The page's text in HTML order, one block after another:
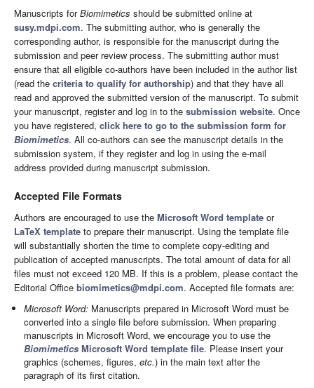
Manuscripts forBiomimetics should be submitted online at
susy.mdpi.com. The submitting author, who is generally the
corresponding author, is responsible for the manuscript during the
submission and peer review process. The submitting author must
ensure that all eligible co-authors have been included in the author list
(read the criteria to qualify for authorship) and that they have all
read and approved the submitted version of the manuscript. To submit
your manuscript, register and log in to the submission website. Once
you have registered, click here to go to the submission form for
Biomimetics. All co-authors can see the manuscript details in the
submission system, if they register and log in using the e-mail
address provided during manuscript submission.
Accepted File Formats
Authors are encouraged to use the Microsoft Word template or
LaTeX template to prepare their manuscript. Using the template file
will substantially shorten the time to complete copy-editing and
publication of accepted manuscripts. The total amount of data for all
files must not exceed 120 MB. If this is a problem, please contact the
Editorial Office biomimetics@mdpi.com. Accepted file formats are:
Microsoft Word: Manuscripts prepared in Microsoft Word must be
converted into a single file before submission. When preparing
manuscripts in Microsoft Word, we encourage you to use the
Biomimetics Microsoft Word template file. Please insert your
graphics (schemes, figures,etc.) in the main text after the
paragraph of its first citation.